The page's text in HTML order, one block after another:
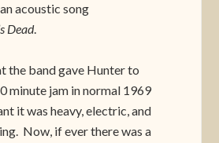
an acoustic song
Dead.
the band gave Hunter to
minute jam in normal 1969
it was heavy, electric, and
Now, if ever there was a